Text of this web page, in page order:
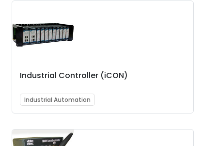
Industrial Controller (iCON)
Industrial Automation